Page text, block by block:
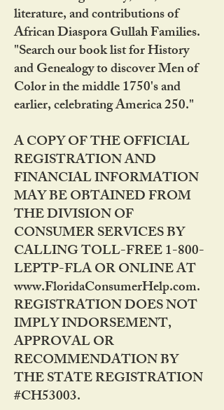
literature, and contributions of
African Diaspora Gullah Families.
"Search our book list for History
and Genealogy to discover Men of
Color in the middle 1750's and
earlier, celebrating America 250."
A COPY OF THE OFFICIAL
REGISTRATION AND
FINANCIAL INFORMATION
MAY BE OBTAINED FROM
THE DIVISION OF
CONSUMER SERVICES BY
CALLING TOLL-FREE 1-800-
LEPTP-FLA OR ONLINE AT
www.FloridaConsumerHelp.com.
REGISTRATION DOES NOT
IMPLY INDORSEMENT,
APPROVAL OR
RECOMMENDATION BY
THE STATE REGISTRATION
#CH53003.